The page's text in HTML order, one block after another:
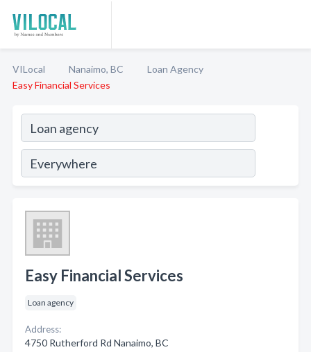
VILocal Nanaimo, BC
Loan Agency
Easy Financial Services
Easy Financial Services
Loan agency
Address:
4750 Rutherford Rd Nanaimo, BC